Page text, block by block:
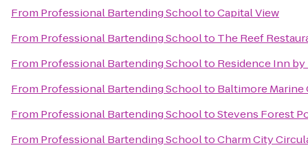
From Professional Bartending SchooltoCapital View
From Professional Bartending Schoolto The Reef
From Professional Bartending Schoolto Residence Inn
From Professional Bartending Schoolto Baltimore
From Professional Bartending SchooltoStevens Forest
From Professional Bartending SchooltoCharm City